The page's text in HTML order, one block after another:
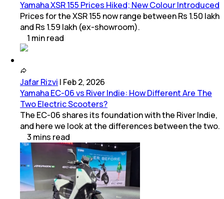
Yamaha XSR 155 Prices Hiked; New Colour Introduced
Prices for the XSR 155 now range between Rs 1.50 lakh
and Rs 1.59 lakh (ex-showroom).
1 minread
Jafar Rizvi | Feb 2, 2026
Yamaha EC-06 vs River Indie: How Different Are The
Two Electric Scooters?
The EC-06 shares its foundation with the River Indie,
and here we look at the differences between the two.
3 mins read